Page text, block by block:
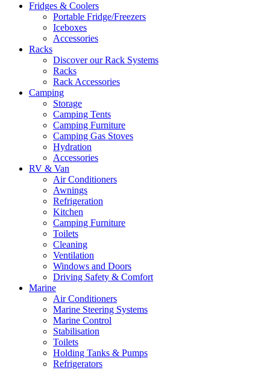
Fridges & Coolers
Portable Fridge/Freezers
Iceboxes
Accessories
Racks
Discover our Rack Systems
Racks
Rack Accessories
Camping
Storage
Camping Tents
Camping Furniture
Camping Gas Stoves
Hydration
Accessories
RV & Van
Air Conditioners
Awnings
Refrigeration
Kitchen
Camping Furniture
Toilets
Cleaning
Ventilation
Windows and Doors
Driving Safety & Comfort
Marine
Air Conditioners
Marine Steering Systems
Marine Control
Stabilisation
Toilets
Holding Tanks & Pumps
Refrigerators